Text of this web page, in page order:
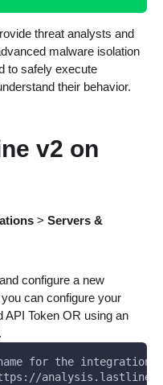
threat analysts and
malware isolation
to safely execute
their behavior.
v2 on
>Servers &
configure a new
can configure your
API Token OR using an
for the integration